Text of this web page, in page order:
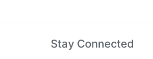
Stay Connected